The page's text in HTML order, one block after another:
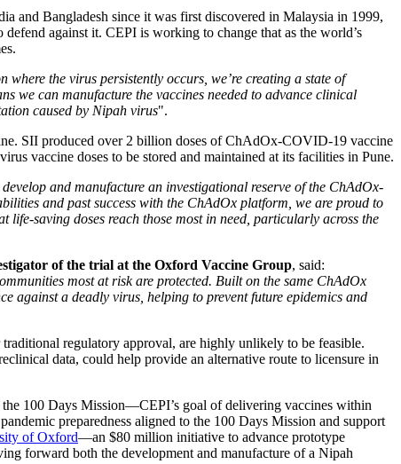
and Bangladesh since it was first discovered in Malaysia in 1999,
against it. CEPI is working to change that as the world’s
the virus persistently occurs, we’re creating a state of
we can manufacture the vaccines needed to advance clinical
caused by Nipah virus".
SII produced over 2 billion doses of ChAdOx-COVID-19 vaccine
vaccine doses to be stored and maintained at its facilities in Pune.
and manufacture an investigational reserve of the ChAdOx-
and past success with the ChAdOx platform, we are proud to
saving doses reach those most in need, particularly across the
of the trial at the Oxford Vaccine Group, said:
most at risk are protected. Built on the same ChAdOx
against a deadly virus, helping to prevent future epidemics and
regulatory approval, are highly unlikely to be feasible.
data, could help provide an alternative route to licensure in
100 Days Mission—CEPI’s goal of delivering vaccines within
preparedness aligned to the 100 Days Mission and support
of Oxford—an $80 million initiative to advance prototype
forward both the development and manufacture of a Nipah